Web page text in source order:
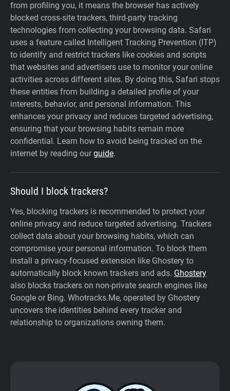
from profiling you, it means the browser has actively
blocked cross-site trackers, third-party tracking
technologies from collecting your browsing data. Safari
uses a feature called Intelligent Tracking Prevention (ITP)
to identify and restrict trackers like cookies and scripts
that websites and advertisers use to monitor your online
activities across different sites. By doing this, Safari stops
these entities from building a detailed profile of your
interests, behavior, and personal information. This
enhances your privacy and reduces targeted advertising,
ensuring that your browsing habits remain more
confidential. Learn how to avoid being tracked on the
internet by reading ourguide.
Should I block trackers?
Yes, blocking trackers is recommended to protect your
online privacy and reduce targeted advertising. Trackers
collect data about your browsing habits, which can
compromise your personal information. To block them
install a privacy-focused extension like Ghostery to
automatically block known trackers and ads. Ghostery
also blocks trackers on non-private search engines like
Google or Bing. Whotracks.Me, operated by Ghostery
uncovers the identities behind every tracker and
relationship to organizations owning them.